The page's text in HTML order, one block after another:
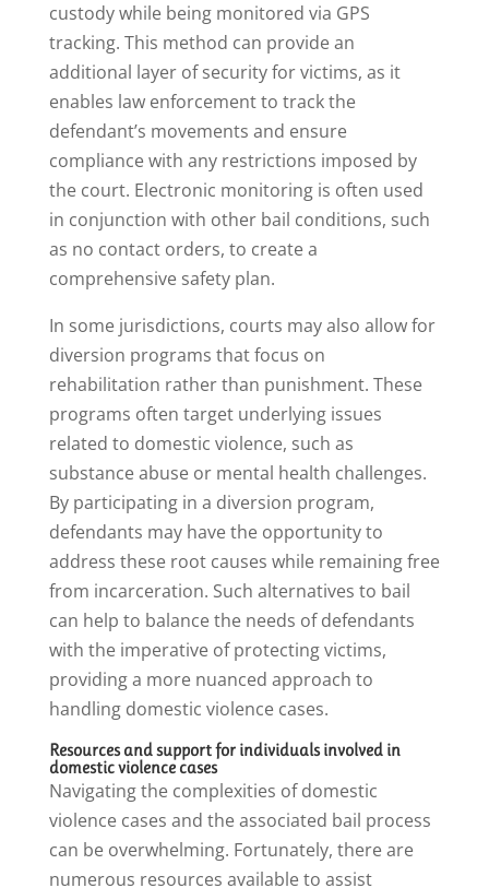
custody while being monitored via GPS
tracking. This method can provide an
additional layer of security for victims, as it
enables law enforcement to track the
defendant’s movements and ensure
compliance with any restrictions imposed by
the court. Electronic monitoring is often used
in conjunction with other bail conditions, such
as no contact orders, to create a
comprehensive safety plan.
In some jurisdictions, courts may also allow for
diversion programs that focus on
rehabilitation rather than punishment. These
programs often target underlying issues
related to domestic violence, such as
substance abuse or mental health challenges.
By participating in a diversion program,
defendants may have the opportunity to
address these root causes while remaining free
from incarceration. Such alternatives to bail
can help to balance the needs of defendants
with the imperative of protecting victims,
providing a more nuanced approach to
handling domestic violence cases.
Resources and support for individuals involved in
domestic violence cases
Navigating the complexities of domestic
violence cases and the associated bail process
can be overwhelming. Fortunately, there are
numerous resources available to assist